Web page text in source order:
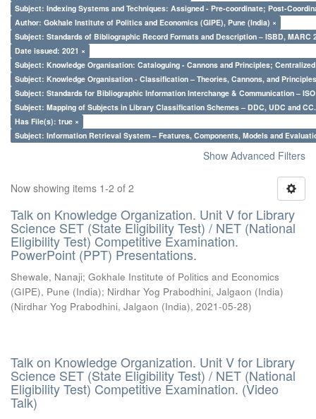
Subject: Indexing Systems and Techniques: Assigned - Pre-coordinate; Post-
Author: Gokhale Institute of Politics and Economics (GIPE), Pune (India) ×
Subject: Standards of Bibliographic Record Formats and Description – ISBD, MARC
Date issued: 2021 ×
Subject: Knowledge Organisation: Cataloguing - Cannons and Principles;
Subject: Knowledge Organisation - Classification – Theories, Cannons, and
Subject: Standards for Bibliographic Information Interchange & Communication – ISO
Subject: Mapping of Subjects in Library Classification Schemes – DDC, UDC and
Has File(s): true ×
Subject: Information Retrieval System – Features, Components, Models and
Show Advanced Filters
Now showing items 1-2 of 2
Talk on Knowledge Organization. Unit V for Library
Science SET (State Eligibility Test) / NET (National
Eligibility Test) Competitive Examination.
PowerPoint (PPT) Presentations.
Shewale, Nanaji; Gokhale Institute of Politics and Economics
(GIPE), Pune (India); Nirdhar Yog Prabodhini, Jalgaon (India)
(Nirdhar Yog Prabodhini, Jalgaon (India), 2021-05-28)
Talk on Knowledge Organization. Unit V for Library
Science SET (State Eligibility Test) / NET (National
Eligibility Test) Competitive Examination. (Video
Talk)